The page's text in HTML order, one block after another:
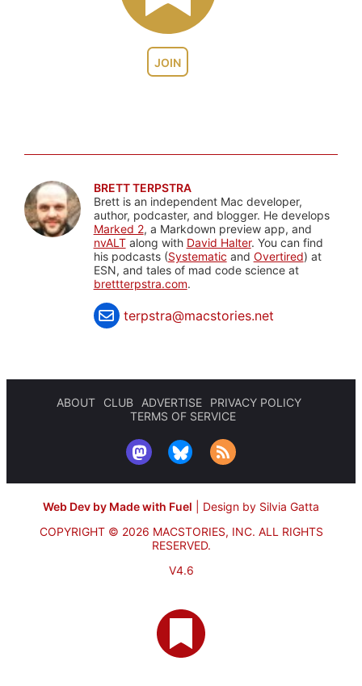
JOIN
BRETT TERPSTRA
Brett is an independent Mac developer,
author, podcaster, and blogger. He develops
Marked 2, a Markdown preview app, and
nvALTalong with David Halter. You can find
his podcasts (Systematic and Overtired) at
ESN, and tales of mad code science at
brettterpstra.com.
terpstra@macstories.net
ABOUT CLUB ADVERTISE
PRIVACY POLICY
TERMS OF SERVICE
Web Dev by Made with Fuel
Design by Silvia Gatta
COPYRIGHT © 2026 MACSTORIES, INC. ALL RIGHTS
RESERVED.
V4.6